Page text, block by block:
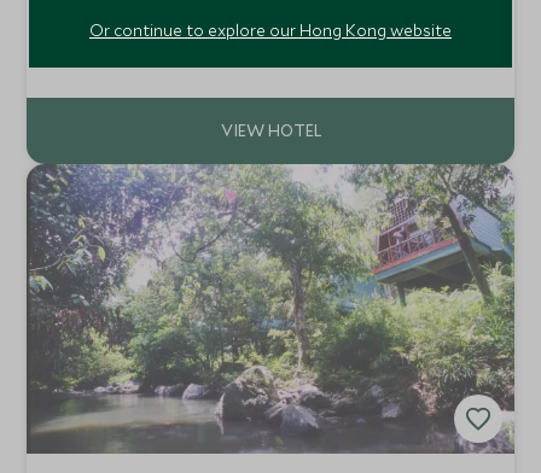
sandy beach on the coast of Sabah, Borneo. With a
couples.
Or continue to explore our Hong Kong website